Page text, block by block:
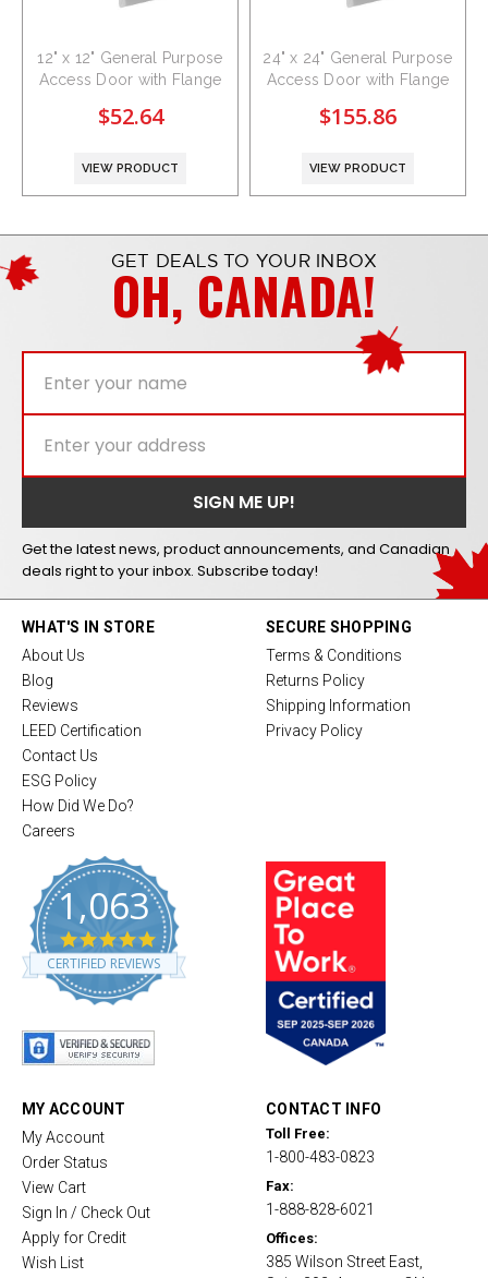
12" x 12" General Purpose
Access Door with Flange
$52.64
VIEW PRODUCT
24" x 24" General Purpose
Access Door with Flange
$155.86
VIEW PRODUCT
GET DEALS TO YOUR INBOX
OH, CANADA!
Get the latest news, product announcements, and Canadian
deals right to your inbox. Subscribe today!
WHAT'S IN STORE
About Us
Blog
Reviews
LEED Certification
Contact Us
ESG Policy
How Did We Do?
Careers
1,063
4
.
8
CERTIFIED REVIEWS
SECURE SHOPPING
Terms & Conditions
Returns Policy
Shipping Information
Privacy Policy
MY ACCOUNT
My Account
Order Status
View Cart
Sign In / Check Out
Apply for Credit
Wish List
CONTACT INFO
Toll Free:
1-800-483-0823
Fax:
1-888-828-6021
Offices:
385 Wilson Street East,